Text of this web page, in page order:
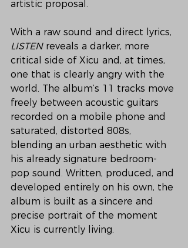
artistic proposal.
With a raw sound and direct lyrics,
LISTEN reveals a darker, more
critical side of Xicu and, at times,
one that is clearly angry with the
world. The album’s 11 tracks move
freely between acoustic guitars
recorded on a mobile phone and
saturated, distorted 808s,
blending an urban aesthetic with
his already signature bedroom-
pop sound. Written, produced, and
developed entirely on his own, the
album is built as a sincere and
precise portrait of the moment
Xicu is currently living.